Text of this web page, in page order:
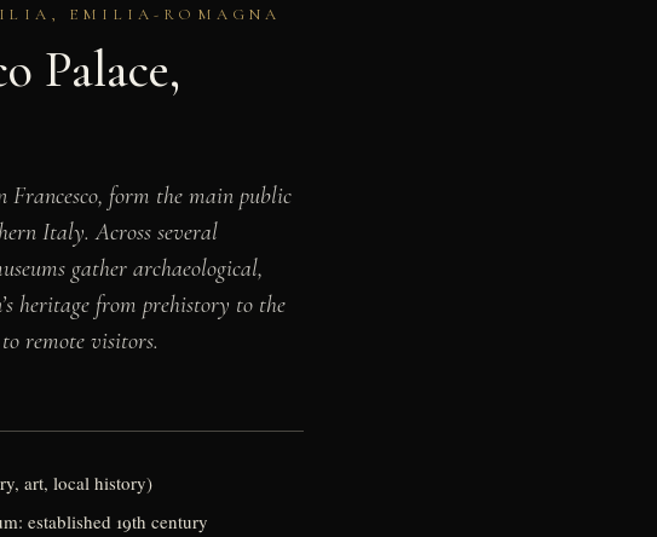
EMILIA-ROMAGNA
Palace,
Francesco, form the main public
Italy. Across several
gather archaeological,
heritage from prehistory to the
remote visitors.
art, local history)
established 19th century